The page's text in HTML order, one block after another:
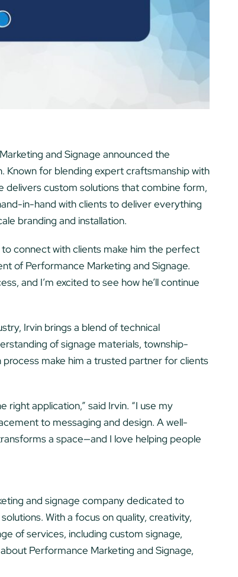
and Signage announced the
Known for blending expert craftsmanship with
custom solutions that combine form,
in-hand with clients to deliver everything
branding and installation.
to connect with clients make him the perfect
of Performance Marketing and Signage.
and I’m excited to see how he’ll continue
Irvin brings a blend of technical
of signage materials, township-
make him a trusted partner for clients
right application,” said Irvin. “I use my
to messaging and design. A well-
a space—and I love helping people
and signage company dedicated to
With a focus on quality, creativity,
of services, including custom signage,
Performance Marketing and Signage,